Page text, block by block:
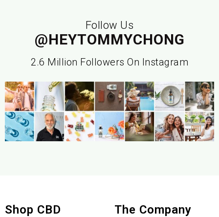
Follow Us
@HEYTOMMYCHONG
2.6 Million Followers On Instagram
Shop CBD The Company